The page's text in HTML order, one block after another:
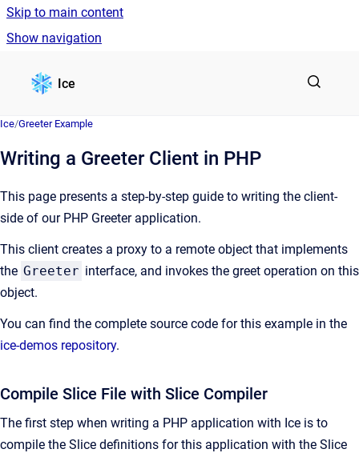
Skip to main content
Show navigation
Ice
Ice/Greeter Example
Writing a Greeter Client in PHP
This page presents a step-by-step guide to writing the client-
side of our PHP Greeter application.
This client creates a proxy to a remote object that implements
the Greeter interface, and invokes the greet operation on this
object.
You can find the complete source code for this example in the
ice-demos repository.
Compile Slice File with Slice Compiler
The first step when writing a PHP application with Ice is to
compile the Slice definitions for this application with the Slice